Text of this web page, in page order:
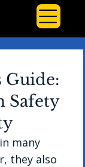
Guide:
Safety
many
they also